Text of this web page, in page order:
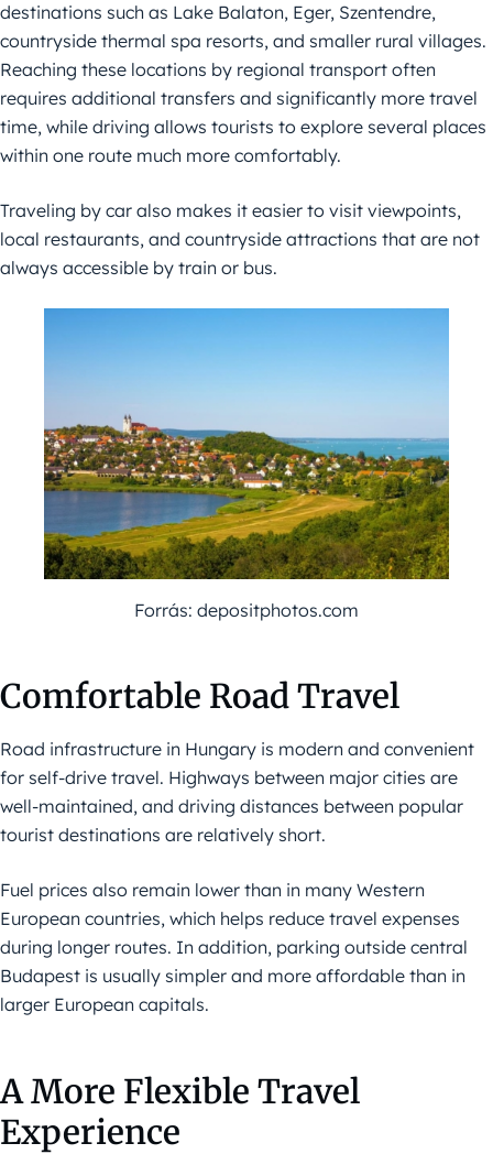
destinations such as Lake Balaton, Eger, Szentendre,
countryside thermal spa resorts, and smaller rural villages.
Reaching these locations by regional transport often
requires additional transfers and significantly more travel
time, while driving allows tourists to explore several places
within one route much more comfortably.
Traveling by car also makes it easier to visit viewpoints,
local restaurants, and countryside attractions that are not
always accessible by train or bus.
Forrás: depositphotos.com
Comfortable Road Travel
Road infrastructure in Hungary is modern and convenient
for self-drive travel. Highways between major cities are
well-maintained, and driving distances between popular
tourist destinations are relatively short.
Fuel prices also remain lower than in many Western
European countries, which helps reduce travel expenses
during longer routes. In addition, parking outside central
Budapest is usually simpler and more affordable than in
larger European capitals.
A More Flexible Travel
Experience